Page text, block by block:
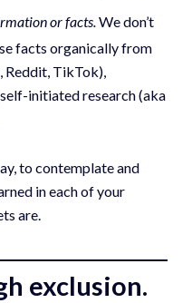
or facts.We don’t
facts organically from
Reddit, TikTok),
initiated research (aka
to contemplate and
in each of your
are.
exclusion.